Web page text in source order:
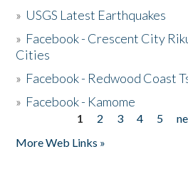
» USGS Latest Earthquakes
» Facebook - Crescent City
Cities
» Facebook - Redwood Coast
» Facebook - Kamome
1 2 3 4 5
More Web Links »